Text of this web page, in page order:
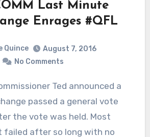
Last Minute
Enrages #QFL
Quince
August 7, 2016
No Comments
passed a general vote
the vote was held. Most
failed after so long with no